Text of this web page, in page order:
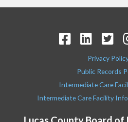
Privacy
Public Records
Intermediate Care
Intermediate Care Facility